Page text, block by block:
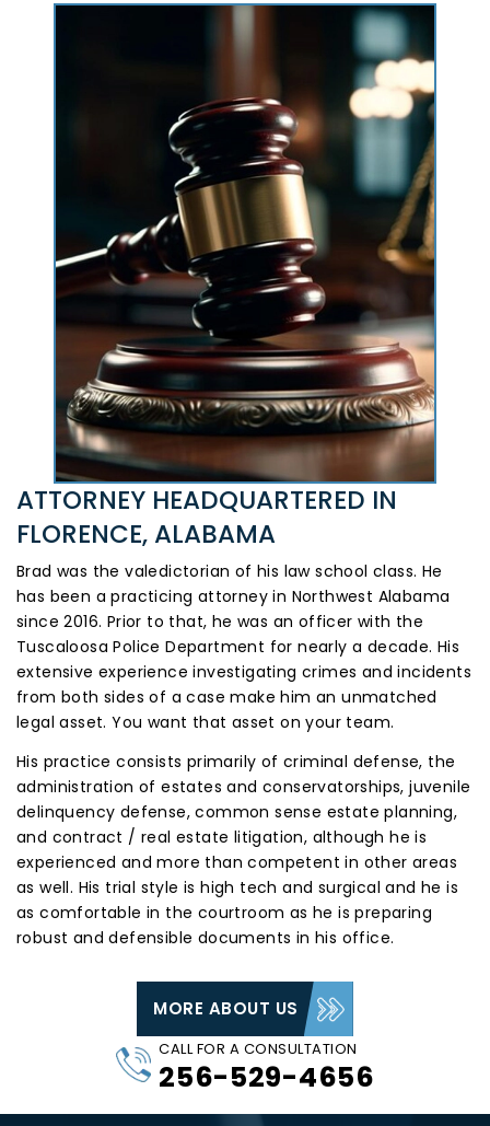
ATTORNEY HEADQUARTERED IN
FLORENCE, ALABAMA
Brad was the valedictorian of his law school class. He
has been a practicing attorney in Northwest Alabama
since 2016. Prior to that, he was an officer with the
Tuscaloosa Police Department for nearly a decade. His
extensive experience investigating crimes and incidents
from both sides of a case make him an unmatched
legal asset. You want that asset on your team.
His practice consists primarily of criminal defense, the
administration of estates and conservatorships, juvenile
delinquency defense, common sense estate planning,
and contract / real estate litigation, although he is
experienced and more than competent in other areas
as well. His trial style is high tech and surgical and he is
as comfortable in the courtroom as he is preparing
robust and defensible documents in his office.
MORE ABOUT US
CALL FOR A CONSULTATION
256-529-4656